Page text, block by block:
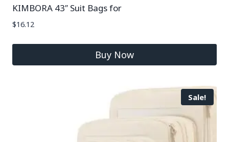
KIMBORA 43″ Suit Bags for
$16.12
Buy Now
Sale!